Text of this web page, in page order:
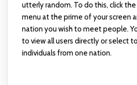
utterly random. To do this, click
menu at the prime of your screen
nation you wish to meet people.
to view all users directly or select
individuals from one nation.